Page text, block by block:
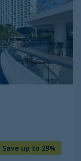
Save up to 29%